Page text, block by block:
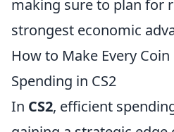
making sure to plan for
strongest economic
How to Make Every
Spending in CS2
In CS2, efficient